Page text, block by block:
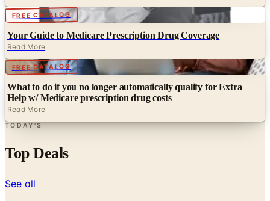
FREE CATALOG Digital
Your Guide to Medicare Prescription Drug Coverage
Read More
FREE CATALOG Digital
What to do if you no longer automatically qualify for Extra
Help w/ Medicare prescription drug costs
Read More
TODAY'S
Top Deals
See all